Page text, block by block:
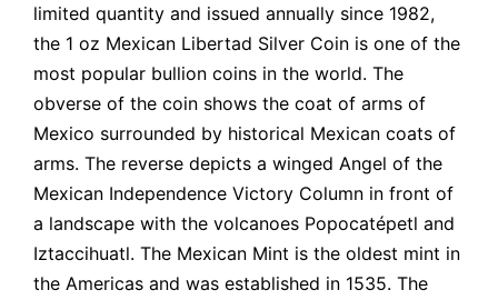
limited quantity and issued annually since 1982,
the 1 oz Mexican Libertad Silver Coin is one of the
most popular bullion coins in the world. The
obverse of the coin shows the coat of arms of
Mexico surrounded by historical Mexican coats of
arms. The reverse depicts a winged Angel of the
Mexican Independence Victory Column in front of
a landscape with the volcanoes Popocatépetl and
Iztaccihuatl. The Mexican Mint is the oldest mint in
the Americas and was established in 1535. The